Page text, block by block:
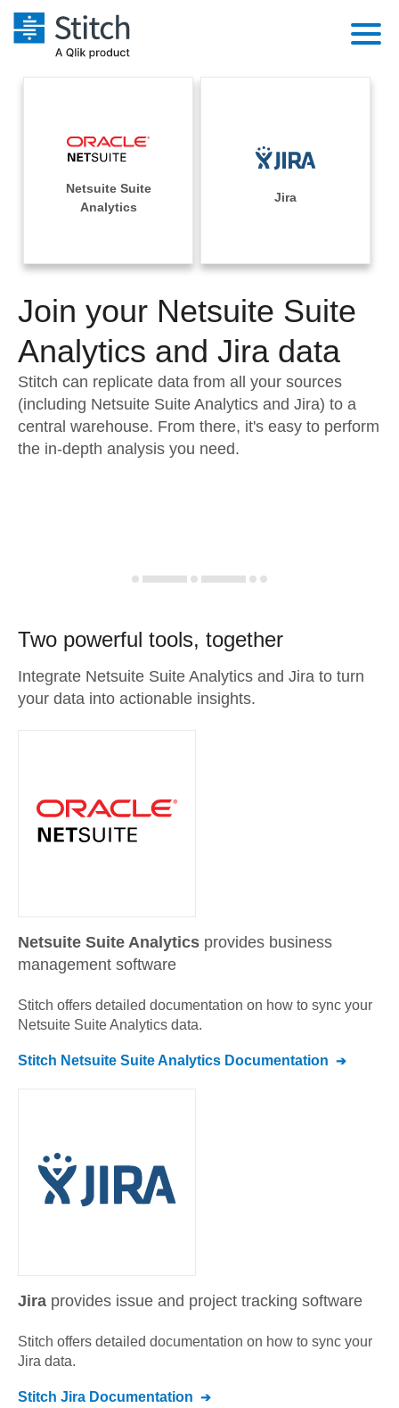
Extensibility
Orchestration
Performance & Reliability
Embedding
Transformation & Quality
For Enterprise
Solutions
Marketing
Integrations
Sources
Pricing
Documentation
Sign in
Try it free
Contact Sales
Netsuite Suite
Analytics
Jira
Join your Netsuite Suite
Analytics and Jira data
Stitch can replicate data from all your sources
(including Netsuite Suite Analytics and Jira) to a
central warehouse. From there, it's easy to perform
the in-depth analysis you need.
Two powerful tools, together
Integrate Netsuite Suite Analytics and Jira to turn
your data into actionable insights.
Netsuite Suite Analytics provides business
management software
Stitch offers detailed documentation on how to sync your
Netsuite Suite Analytics data.
Stitch Netsuite Suite Analytics Documentation
Jira provides issue and project tracking software
Stitch offers detailed documentation on how to sync your
Jira data.
Stitch Jira Documentation